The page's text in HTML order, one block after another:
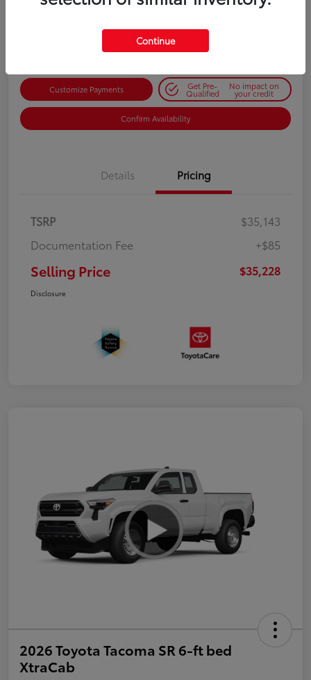
$35,228 Get Out-the-Door Price
Customize Payments Get Pre-
Qualified
No impact on
your credit
Confirm Availability
Details Pricing
TSRP
$35,143
Documentation Fee
+$85
Selling Price $35,228
Disclosure
2026 Toyota Tacoma SR 6-ft bed
XtraCab
Continue